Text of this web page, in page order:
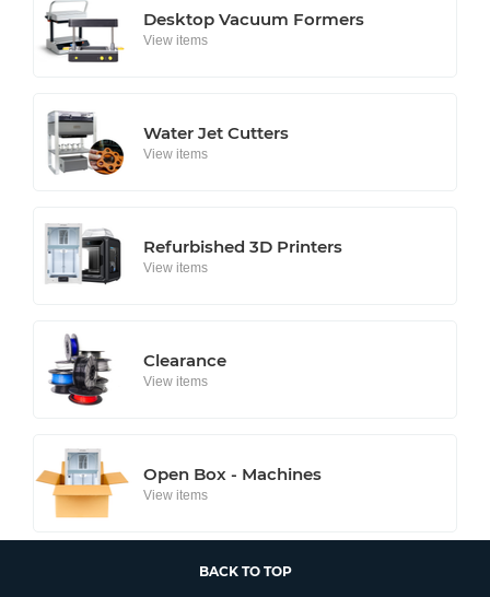
Desktop Vacuum Formers
View items
Water Jet Cutters
View items
Refurbished 3D Printers
View items
Clearance
View items
Open Box - Machines
View items
BACK TO TOP